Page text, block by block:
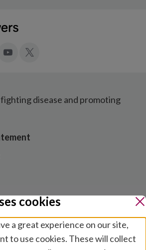
YouTube
disease and promoting
cookies
a great experience on our site,
to use cookies. These will collect